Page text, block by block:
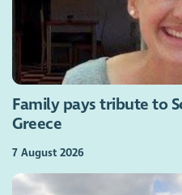
Family pays tribute to
Greece
7 August 2026